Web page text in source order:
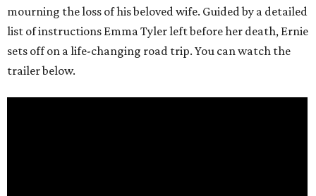
mourning the loss of his beloved wife. Guided by a detailed
list of instructions Emma Tyler left before her death, Ernie
sets off on a life-changing road trip. You can watch the
trailer below.